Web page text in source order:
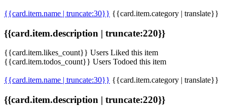
{{card.item.name | truncate:30}} {{card.item.category | translate}}
{{card.item.description | truncate:220}}
{{card.item.likes_count}} Users Liked this item
{{card.item.todos_count}} Users Todoed this item
{{card.item.name | truncate:30}} {{card.item.category | translate}}
{{card.item.description | truncate:220}}